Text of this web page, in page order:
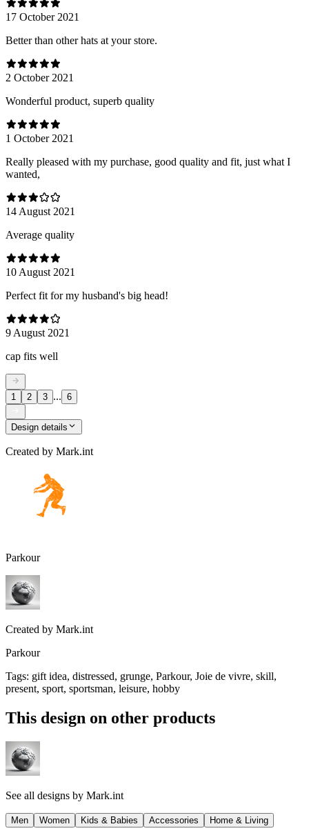
17 October 2021
Better than other hats at your store.
2 October 2021
Wonderful product, superb quality
1 October 2021
Really pleased with my purchase, good quality and fit, just what I
wanted,
14 August 2021
Average quality
10 August 2021
Perfect fit for my husband's big head!
9 August 2021
cap fits well
1 2 3 ... 6
Design details
Created by Mark.int
Parkour
Created by Mark.int
Parkour
Tags: gift idea, distressed, grunge, Parkour, Joie de vivre, skill,
present, sport, sportsman, leisure, hobby
This design on other products
See all designs by Mark.int
Men Women Kids & Babies Accessories Home & Living